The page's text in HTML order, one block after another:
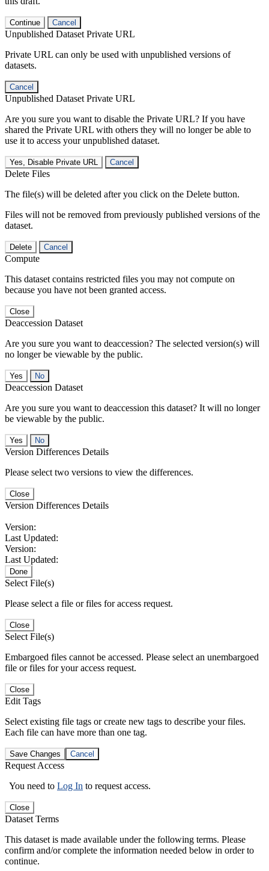
Continue Cancel
Unpublished Dataset Private URL
Private URL can only be used with unpublished versions of
datasets.
Cancel
Unpublished Dataset Private URL
Are you sure you want to disable the Private URL? If you have
shared the Private URL with others they will no longer be able to
use it to access your unpublished dataset.
Yes, Disable Private URL Cancel
Delete Files
The file(s) will be deleted after you click on the Delete button.
Files will not be removed from previously published versions of the
dataset.
Delete Cancel
Compute
This dataset contains restricted files you may not compute on
because you have not been granted access.
Close
Deaccession Dataset
Are you sure you want to deaccession? The selected version(s) will
no longer be viewable by the public.
No
Deaccession Dataset
Are you sure you want to deaccession this dataset? It will no longer
be viewable by the public.
No
Version Differences Details
Please select two versions to view the differences.
Close
Version Differences Details
Version:
Last Updated:
Version:
Last Updated:
Done
Select File(s)
Please select a file or files for access request.
Close
Select File(s)
Embargoed files cannot be accessed. Please select an unembargoed
file or files for your access request.
Close
Edit Tags
Select existing file tags or create new tags to describe your files.
Each file can have more than one tag.
Save Changes Cancel
Request Access
You need to Log In to request access.
Close
Dataset Terms
This dataset is made available under the following terms. Please
confirm and/or complete the information needed below in order to
continue.